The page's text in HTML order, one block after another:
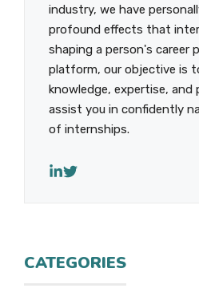
industry, we have
profound effects that
shaping a person's career
platform, our objective is
knowledge, expertise,
assist you in confidently
of internships.
CATEGORIES